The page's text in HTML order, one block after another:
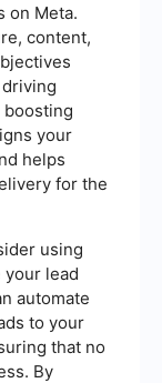
on Meta.
content,
your
helps
for the
using
your lead
automate
to your
that no
By